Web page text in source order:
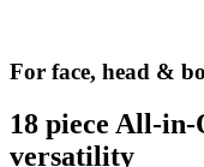
For face, head &
18 piece All-
versatility